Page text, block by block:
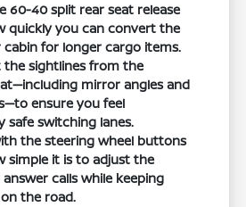
60-40 split rear seat release
quickly you can convert the
cabin for longer cargo items.
the sightlines from the
mirror angles and
ensure you feel
safe switching lanes.
the steering wheel buttons
simple it is to adjust the
calls while keeping
the road.